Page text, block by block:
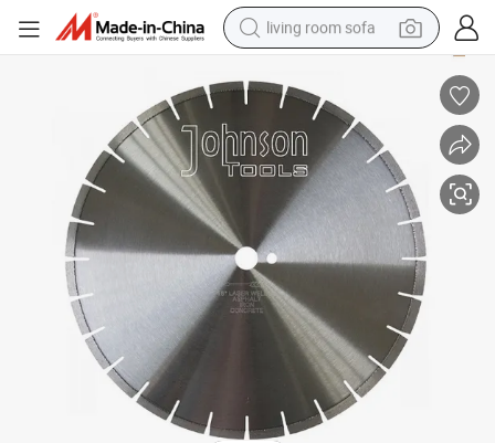
living room sofa
dirt bike
pullover hoody
powder
electric motorcycle
electric car
alloy wheel